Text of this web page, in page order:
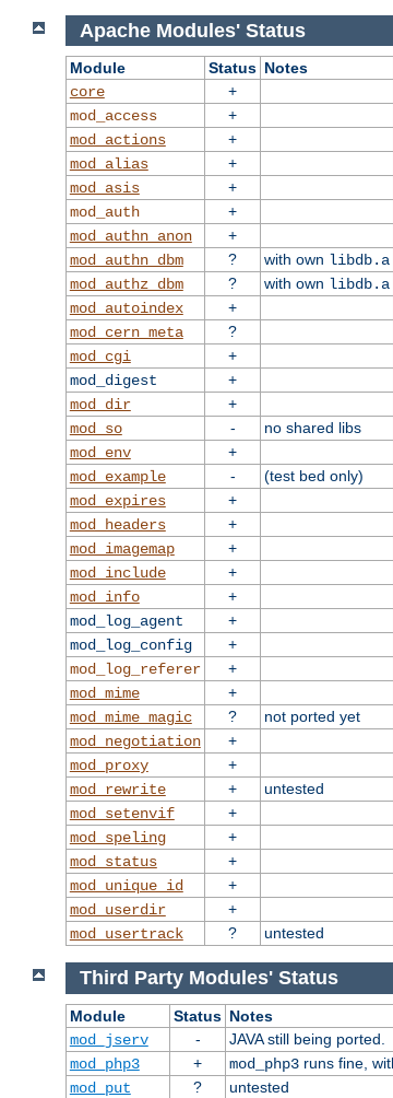
Apache Modules' Status
Module Status Notes
core
+
mod_access
+
mod_actions
+
mod_alias
+
mod_asis
+
mod_auth
+
mod_authn_anon
+
mod_authn_dbm
? with own libdb.a
mod_authz_dbm
? with own libdb.a
mod_autoindex
+
mod_cern_meta
?
mod_cgi
+
mod_digest
+
mod_dir
+
mod_so
-
no shared libs
mod_env
+
mod_example
-
(test bed only)
mod_expires
+
mod_headers
+
mod_imagemap
+
mod_include
+
mod_info
+
mod_log_agent
+
mod_log_config
+
mod_log_referer
+
mod_mime
+
mod_mime_magic
?
not ported yet
mod_negotiation
+
mod_proxy
+
mod_rewrite
+
untested
mod_setenvif
+
mod_speling
+
mod_status
+
mod_unique_id
+
mod_userdir
+
mod_usertrack
? untested
Third Party Modules' Status
Module Status Notes
mod_jserv
-
JAVA still being ported.
mod_php3
+ mod_php3runs fine,
mod_put
? untested